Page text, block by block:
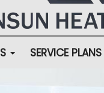
SERVICE PLANS